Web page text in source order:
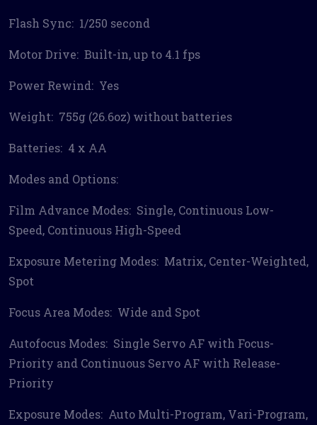
Flash Sync: 1/250 second
Motor Drive: Built-in, up to 4.1 fps
Power Rewind: Yes
Weight: 755g (26.6oz) without batteries
Batteries: 4 x AA
Modes and Options:
Film Advance Modes: Single, Continuous Low-
Speed, Continuous High-Speed
Exposure Metering Modes: Matrix, Center-Weighted,
Spot
Focus Area Modes: Wide and Spot
Autofocus Modes: Single Servo AF with Focus-
Priority and Continuous Servo AF with Release-
Priority
Exposure Modes: Auto Multi-Program, Vari-Program,